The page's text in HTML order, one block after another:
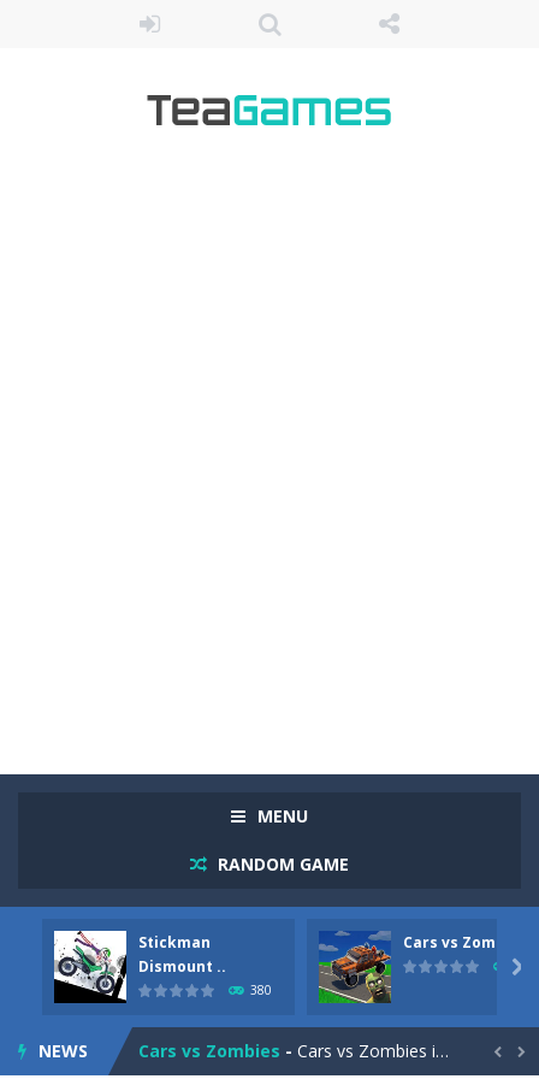
MENU
RANDOM GAME
Stickman
Dismount ..
380
Cars vs Zombies
290

NEWS
Racing in City Racing in City is a fast-paced driving game that sends you speeding through busy city streets. Push for top speed, weave...
Stickman Dismount Simulator
Cars vs Zombies - Cars vs Zombies is an action driving game set on a zombie-infested road. Floor the accelerator, plow through the undead,...  